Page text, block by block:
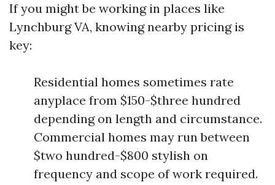
If you might be working in places like
Lynchburg VA, knowing nearby pricing is
key:
Residential homes sometimes rate
anyplace from $150-$three hundred
depending on length and circumstance.
Commercial homes may run between
$two hundred-$800 stylish on
frequency and scope of work required.